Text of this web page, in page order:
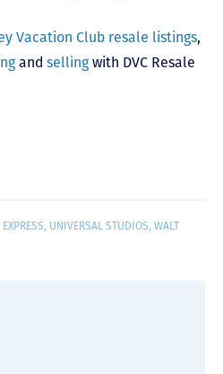
Vacation Club resale listings,
and sellingwith DVC Resale
, UNIVERSAL STUDIOS,WALT